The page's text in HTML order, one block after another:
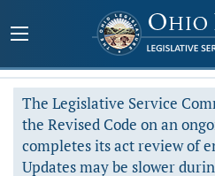
The Legislative Service
the Revised Code on an
completes its act review of
Updates may be slower